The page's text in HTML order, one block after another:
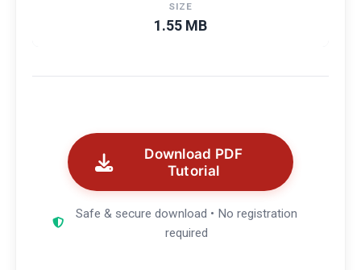
SIZE
1.55 MB
Download PDF
Tutorial
Safe & secure download • No registration
required